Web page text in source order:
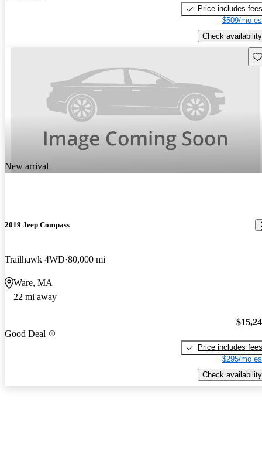
Price includes fees
$509/mo
Check availability
New arrival
2019 Jeep Compass
Trailhawk 4WD 80,000 mi
Ware, MA
22 mi away
Good Deal
Price includes fees
$295/mo
Check availability